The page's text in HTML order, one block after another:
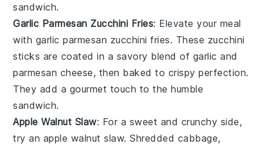
sandwich.
Garlic Parmesan Zucchini Fries: Elevate your meal
with garlic parmesan zucchini fries. These zucchini
sticks are coated in a savory blend of garlic and
parmesan cheese, then baked to crispy perfection.
They add a gourmet touch to thehumble
sandwich.
Apple Walnut Slaw: For a sweet and crunchy side,
try an apple walnut slaw. Shredded cabbage,